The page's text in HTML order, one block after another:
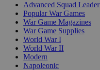
Advanced Squad Leader
Popular War Games
War Game Magazines
War Game Supplies
World War I
World War II
Modern
Napoleonic